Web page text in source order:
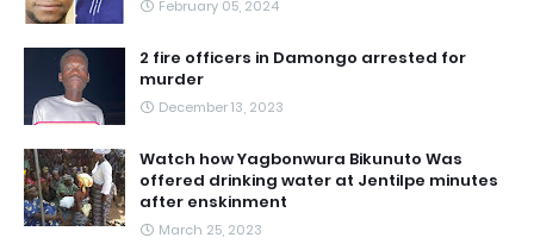
February 05, 2024
2 fire officers in Damongo arrested for
murder
December 13, 2023
Watch how Yagbonwura Bikunuto Was
offered drinking water at Jentilpe minutes
after enskinment
March 25, 2023